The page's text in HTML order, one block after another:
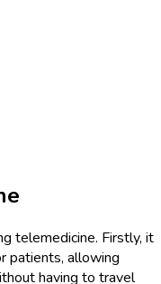
telemedicine. Firstly, it
patients, allowing
having to travel